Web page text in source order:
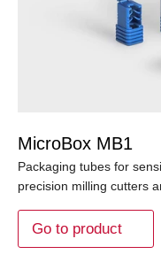
MicroBox MB1
Packaging tubes for
precision milling cutters
Go to product